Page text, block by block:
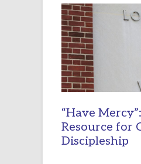
“Have
Resource for
Discipleship